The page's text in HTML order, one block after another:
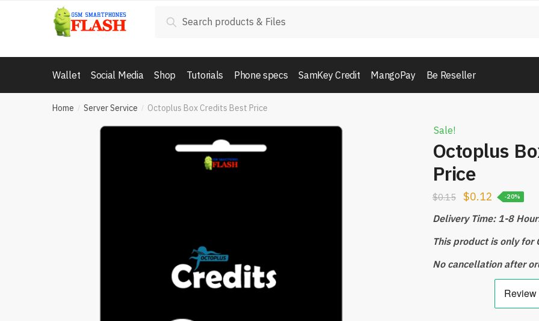
for:
Search
Wallet Social Media Shop Tutorials Phone specs SamKey Credit MangoPay Be Reseller
Home / Server Service / Octoplus Box Credits Best Price
Sale!
Octoplus
Price
$0.15 $0.12 -20%
Delivery Time: 1-8
This product is only for
No cancellation after